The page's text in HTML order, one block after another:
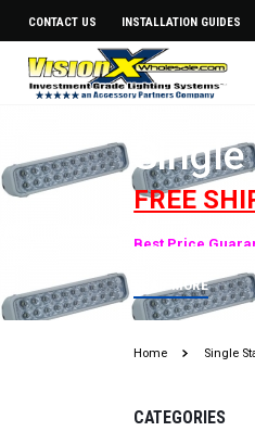
CONTACT US INSTALLATION GUIDES
Home Single
FREE
Best Price
READ MORE
CATEGORIES